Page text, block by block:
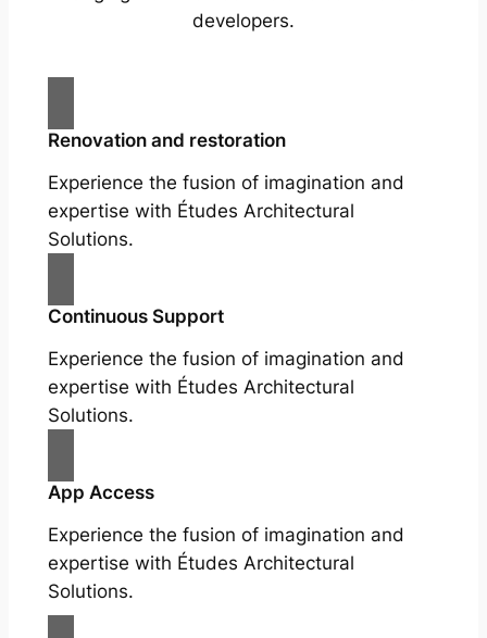
developers.
Renovation and restoration
Experience the fusion of imagination and
expertise with Études Architectural
Solutions.
Continuous Support
Experience the fusion of imagination and
expertise with Études Architectural
Solutions.
App Access
Experience the fusion of imagination and
expertise with Études Architectural
Solutions.